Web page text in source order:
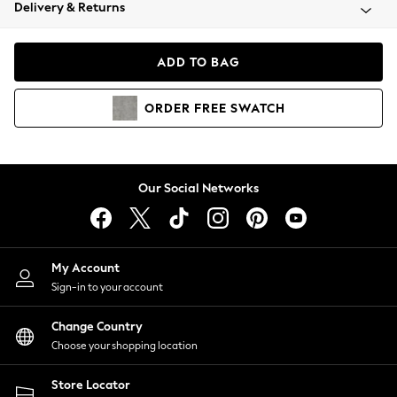
Coats & Jackets
Hoodies & Sweatshirts
Lingerie
Nightwear
Shirts & Blouses
Shorts
Skirts
Suits & Tailoring
Sportswear
Swimwear
Delivery & Returns
ADD TO BAG
ORDER FREE SWATCH
Our Social Networks
My Account
Sign-in to your account
Change Country
Choose your shopping location
Store Locator